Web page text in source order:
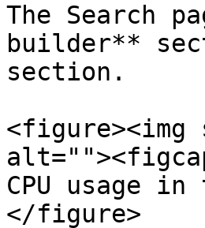
The Search
builder**
section.
<figure><img
CPU usage